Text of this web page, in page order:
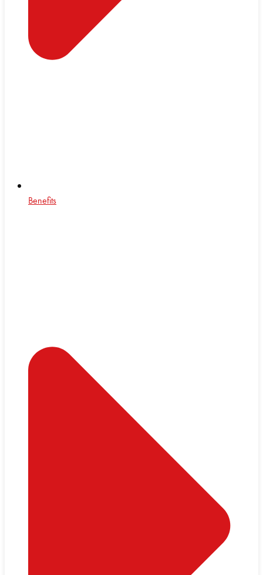
Benefits